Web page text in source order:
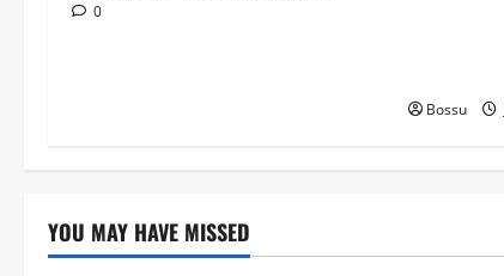
0
Bossu
YOU MAY HAVE MISSED